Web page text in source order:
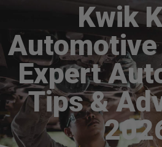
Kwik
Expert
Tips &